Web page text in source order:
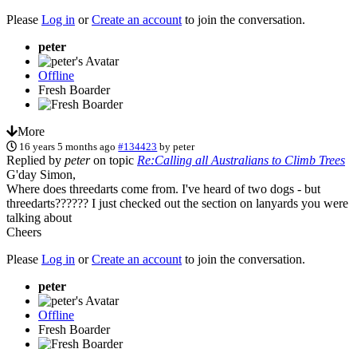
Please Log in orCreate an account to join the conversation.
peter
Offline
Fresh Boarder
More
16 years 5 months ago #134423 bypeter
Replied by peteron topic Re:Calling all Australians to Climb Trees
G'day Simon,
Where does threedarts come from. I've heard of two dogs - but
threedarts?????? I just checked out the section on lanyards you were
talking about
Cheers
Please Log in orCreate an account to join the conversation.
peter
Offline
Fresh Boarder